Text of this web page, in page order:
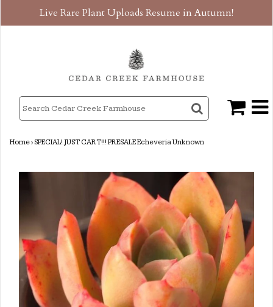
Live Rare Plant Uploads Resume in Autumn!
Home›SPECIAL! JUST CART!!! PRESALE Echeveria Unknown